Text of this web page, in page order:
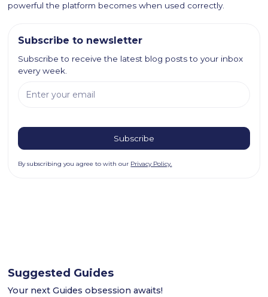
powerful the platform becomes when used correctly.
Subscribe to newsletter
Subscribe to receive the latest blog posts to your inbox
every week.
By subscribing you agree to with our Privacy Policy.
Suggested Guides
Your next Guides obsession awaits!